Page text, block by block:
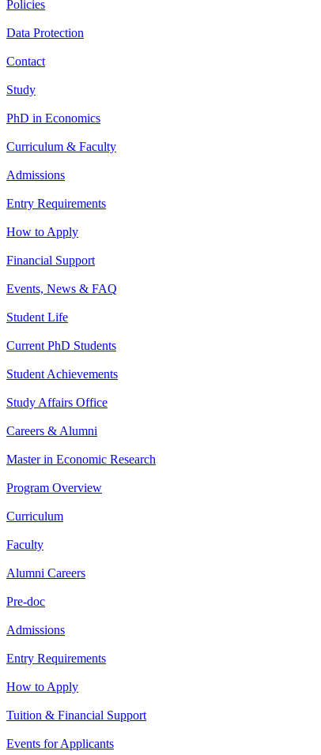
Policies
Data Protection
Contact
Study
PhD in Economics
Curriculum & Faculty
Admissions
Entry Requirements
How to Apply
Financial Support
Events, News & FAQ
Student Life
Current PhD Students
Student Achievements
Study Affairs Office
Careers & Alumni
Master in Economic Research
Program Overview
Curriculum
Faculty
Alumni Careers
Pre-doc
Admissions
Entry Requirements
How to Apply
Tuition & Financial Support
Events for Applicants